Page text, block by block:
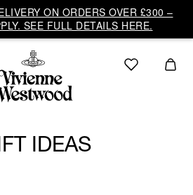
ON ORDERS OVER £300 –
SEE FULL DETAILS HERE.
IDEAS